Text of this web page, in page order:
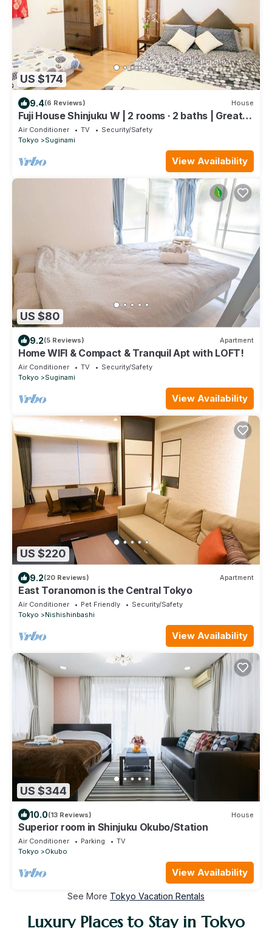
US $174
9.4(6 Reviews) House
Fuji House Shinjuku W | 2 rooms · 2 baths | Great
Value
Air Conditioner TV
Security/Safety
Tokyo
Suginami
View Availability
US $80
9.2(5 Reviews) Apartment
Home WIFI & Compact & Tranquil Apt with LOFT!
Air Conditioner TV
Security/Safety
Tokyo
Suginami
View Availability
US $220
9.2(20 Reviews) Apartment
East Toranomon is the Central Tokyo
Air Conditioner Pet Friendly
Security/Safety
Tokyo
Nishishinbashi
View Availability
US $344
10.0(13 Reviews) House
Superior room in Shinjuku Okubo/Station
Air Conditioner Parking
TV
Tokyo
Okubo
View Availability
See More Tokyo Vacation Rentals
Luxury Places to Stay in Tokyo